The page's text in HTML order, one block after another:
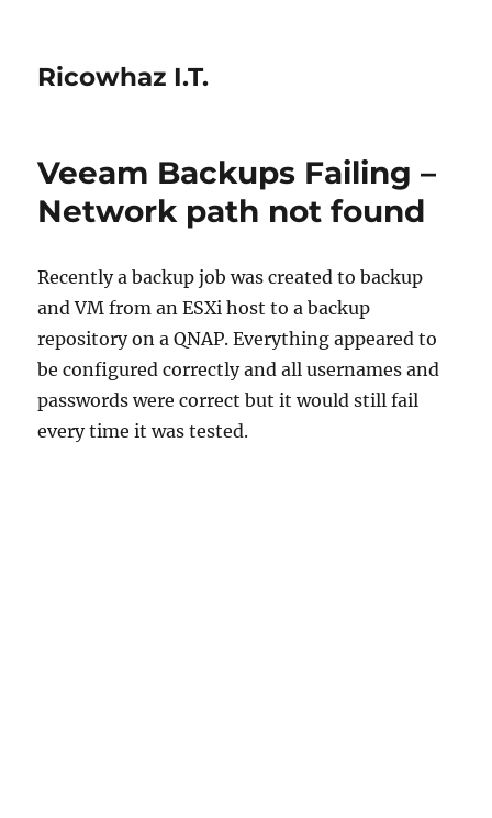
Ricowhaz I.T.
Veeam Backups Failing –
Network path not found
Recently a backup job was created to backup
and VM from an ESXi host to a backup
repository on a QNAP. Everything appeared to
be configured correctly and all usernames and
passwords were correct but it would still fail
every time it was tested.